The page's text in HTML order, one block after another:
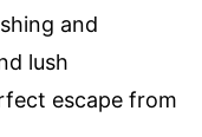
and
lush
escape from